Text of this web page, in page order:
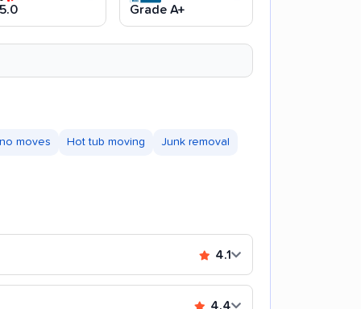
Grade A+
moves Hot tub moving Junk removal
4.1
4.4